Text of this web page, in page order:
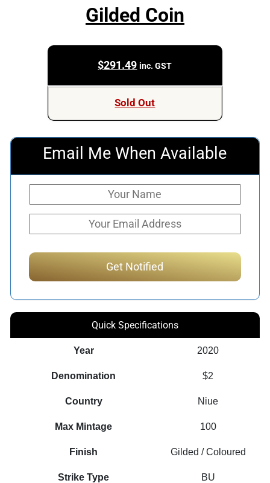
Gilded Coin
$291.49 inc. GST
Sold Out
Email Me When Available
Quick Specifications
Year 2020
Denomination $2
Country Niue
Max Mintage 100
Finish Gilded / Coloured
Strike Type BU